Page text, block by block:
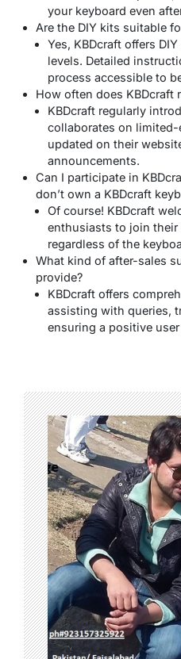
your keyboard even
Are the DIY kits suitable
Yes, KBDcraft offers
levels. Detailed
process accessible to
How often does KBDcraft
KBDcraft regularly
collaborates on limited-
updated on their
announcements.
Can I participate in
don’t own a KBDcraft
Of course! KBDcraft
enthusiasts to join
regardless of the
What kind of after-sales
provide?
KBDcraft offers
assisting with queries,
ensuring a positive